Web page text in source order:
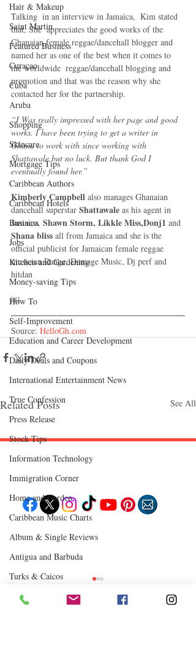
Hair & Makeup
Saint Martin
Featured Business
Curaçao
Cuba
Aruba
Shopping
Skincare
Mortgage Tips
Caribbean Authors
Caribbean Hotels
Business
Jobs
Kitchen and Gardening
Money-saving Tips
How To
Self-Improvement
Education and Career Development
Daily Deals and Coupons
International Entertainment News
True Confession
Press Release
Stock Tips
Information Technology
Immigration Corner
Home and Garden
Caribbean Music Charts
Album & Single Reviews
Antigua and Barbuda
Turks & Caicos
Chutney Soca
Talking  in an interview in Jamaica,  Kim stated
that, She  appreciates the good works of the
Ghanaian female reggae/dancehall blogger and
named her as one of the best when it comes to
the worldwide  reggae/dancehall blogging and
promotion and that was the reason why she
contacted her for the partnership.
“I Was really impressed with her page and good
works. I have been trying to get a writer in
Ghana to work with since working with
Shattawale but no luck. But thank God I
eventually found her.”
Kimberly Campbell also manages Ghanaian
dancehall superstar Shattawale as his agent in
Jamaica, Shawn Storm, Likkle Miss,Donj1 and
Shana bliss all from Jamaica and she is the
official publicist for Jamaican female reggae
musician Range, Damage Music, Dj perf and
hitdan
￼
Source: HelloGh.com
Related Posts See All
Follow "C
Culture
Business
Immigration
Fashion & Beauty
EXPLORE